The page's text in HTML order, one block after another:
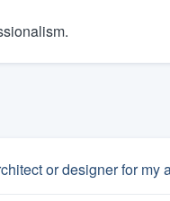
or designer for